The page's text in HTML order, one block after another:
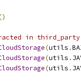
in
(utils .
(utils .
(utils .